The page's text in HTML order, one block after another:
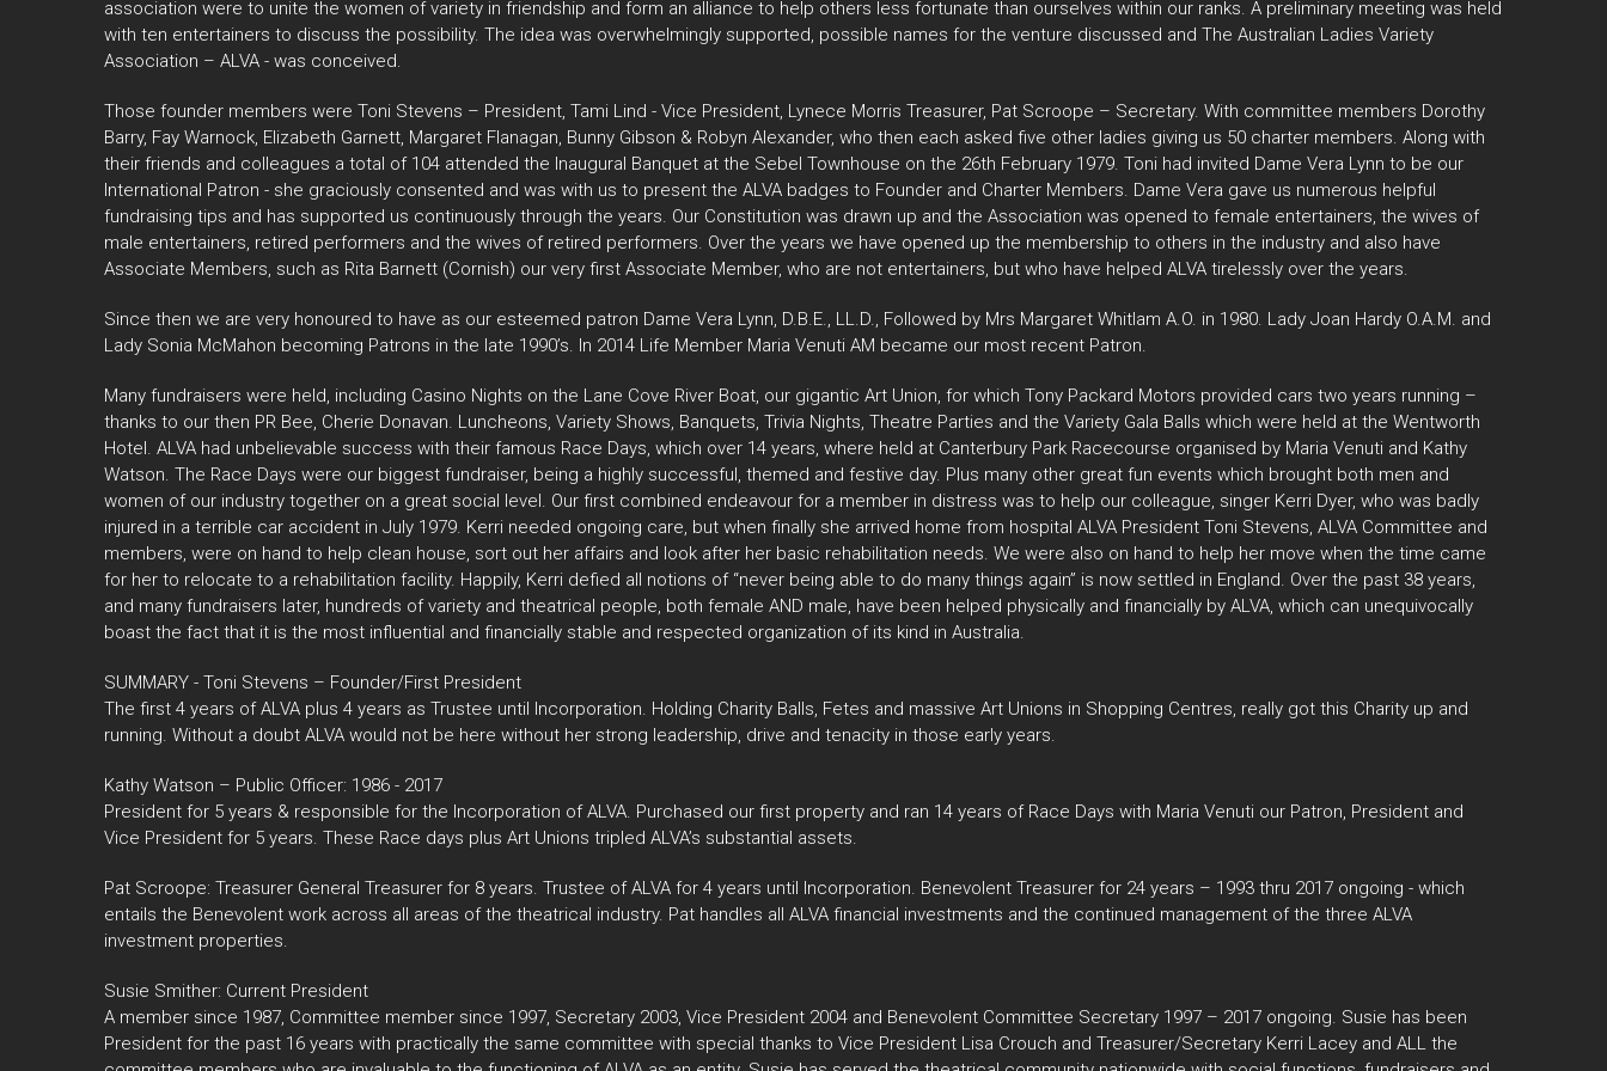
association were to unite the women of variety in friendship and form an alliance to help others less fortunate than ourselves within our ranks. A preliminary meeting was held
with ten entertainers to discuss the possibility. The idea was overwhelmingly supported, possible names for the venture discussed and The Australian Ladies Variety
Association – ALVA - was conceived.
Those founder members were Toni Stevens – President, Tami Lind - Vice President, Lynece Morris Treasurer, Pat Scroope – Secretary. With committee members Dorothy
Barry, Fay Warnock, Elizabeth Garnett, Margaret Flanagan, Bunny Gibson & Robyn Alexander, who then each asked five other ladies giving us 50 charter members. Along with
their friends and colleagues a total of 104 attended the Inaugural Banquet at the Sebel Townhouse on the 26th February 1979. Toni had invited Dame Vera Lynn to be our
International Patron - she graciously consented and was with us to present the ALVA badges to Founder and Charter Members. Dame Vera gave us numerous helpful
fundraising tips and has supported us continuously through the years. Our Constitution was drawn up and the Association was opened to female entertainers, the wives of
male entertainers, retired performers and the wives of retired performers. Over the years we have opened up the membership to others in the industry and also have
Associate Members, such as Rita Barnett (Cornish) our very first Associate Member, who are not entertainers, but who have helped ALVA tirelessly over the years.
Since then we are very honoured to have as our esteemed patron Dame Vera Lynn, D.B.E., LL.D., Followed by Mrs Margaret Whitlam A.O. in 1980. Lady Joan Hardy O.A.M. and
Lady Sonia McMahon becoming Patrons in the late 1990’s. In 2014 Life Member Maria Venuti AM became our most recent Patron.
Many fundraisers were held, including Casino Nights on the Lane Cove River Boat, our gigantic Art Union, for which Tony Packard Motors provided cars two years running –
thanks to our then PR Bee, Cherie Donavan. Luncheons, Variety Shows, Banquets, Trivia Nights, Theatre Parties and the Variety Gala Balls which were held at the Wentworth
Hotel. ALVA had unbelievable success with their famous Race Days, which over 14 years, where held at Canterbury Park Racecourse organised by Maria Venuti and Kathy
Watson. The Race Days were our biggest fundraiser, being a highly successful, themed and festive day. Plus many other great fun events which brought both men and
women of our industry together on a great social level. Our first combined endeavour for a member in distress was to help our colleague, singer Kerri Dyer, who was badly
injured in a terrible car accident in July 1979. Kerri needed ongoing care, but when finally she arrived home from hospital ALVA President Toni Stevens, ALVA Committee and
members, were on hand to help clean house, sort out her affairs and look after her basic rehabilitation needs. We were also on hand to help her move when the time came
for her to relocate to a rehabilitation facility. Happily, Kerri defied all notions of “never being able to do many things again” is now settled in England. Over the past 38 years,
and many fundraisers later, hundreds of variety and theatrical people, both female AND male, have been helped physically and financially by ALVA, which can unequivocally
boast the fact that it is the most influential and financially stable and respected organization of its kind in Australia.
SUMMARY - Toni Stevens – Founder/First President
The first 4 years of ALVA plus 4 years as Trustee until Incorporation. Holding Charity Balls, Fetes and massive Art Unions in Shopping Centres, really got this Charity up and
running. Without a doubt ALVA would not be here without her strong leadership, drive and tenacity in those early years.
Kathy Watson – Public Officer: 1986 - 2017
President for 5 years & responsible for the Incorporation of ALVA. Purchased our first property and ran 14 years of Race Days with Maria Venuti our Patron, President and
Vice President for 5 years. These Race days plus Art Unions tripled ALVA’s substantial assets.
Pat Scroope: Treasurer General Treasurer for 8 years. Trustee of ALVA for 4 years until Incorporation. Benevolent Treasurer for 24 years – 1993 thru 2017 ongoing - which
entails the Benevolent work across all areas of the theatrical industry. Pat handles all ALVA financial investments and the continued management of the three ALVA
investment properties.
Susie Smither: Current President
A member since 1987, Committee member since 1997, Secretary 2003, Vice President 2004 and Benevolent Committee Secretary 1997 – 2017 ongoing. Susie has been
President for the past 16 years with practically the same committee with special thanks to Vice President Lisa Crouch and Treasurer/Secretary Kerri Lacey and ALL the